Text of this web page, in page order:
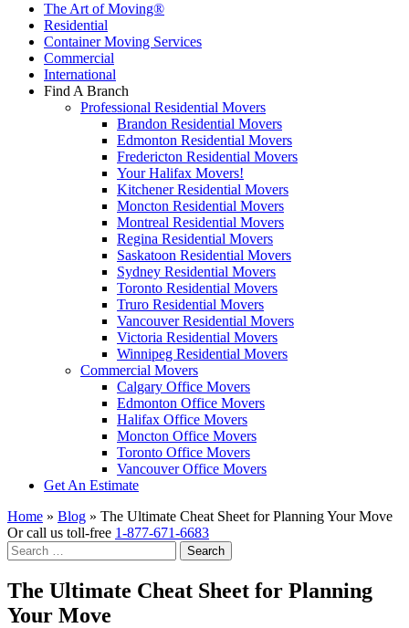
The Art of Moving®
Residential
Container Moving Services
Commercial
International
Find A Branch
Professional Residential Movers
Brandon Residential Movers
Edmonton Residential Movers
Fredericton Residential Movers
Your Halifax Movers!
Kitchener Residential Movers
Moncton Residential Movers
Montreal Residential Movers
Regina Residential Movers
Saskatoon Residential Movers
Sydney Residential Movers
Toronto Residential Movers
Truro Residential Movers
Vancouver Residential Movers
Victoria Residential Movers
Winnipeg Residential Movers
Commercial Movers
Calgary Office Movers
Edmonton Office Movers
Halifax Office Movers
Moncton Office Movers
Toronto Office Movers
Vancouver Office Movers
Get An Estimate
Home » Blog » The Ultimate Cheat Sheet for Planning Your Move
Or call us toll-free 1-877-671-6683
Search
for:
The Ultimate Cheat Sheet for Planning
Your Move